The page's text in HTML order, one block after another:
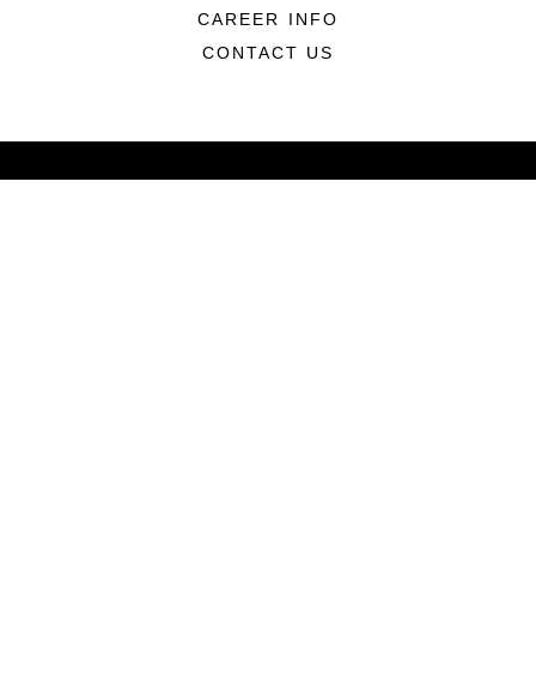
CAREER INFO
CONTACT US